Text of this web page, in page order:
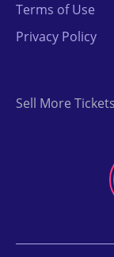
Terms of Use
Privacy Policy
Sell More